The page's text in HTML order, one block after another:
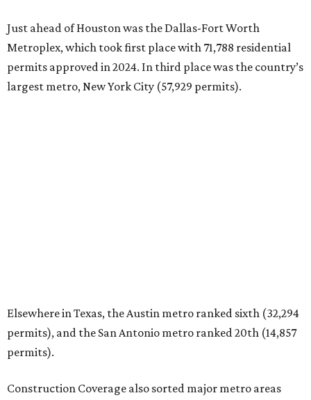
Just ahead of Houston was the Dallas-Fort Worth
Metroplex, which took first place with 71,788 residential
permits approved in 2024. In third place was the country’s
largest metro, New York City (57,929 permits).
Elsewhere in Texas, the Austin metro ranked sixth (32,294
permits), and the San Antonio metro ranked 20th (14,857
permits).
Construction Coverage also sorted major metro areas